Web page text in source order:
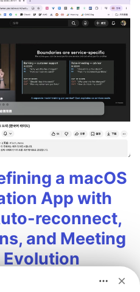
a macOS
App with
reconnect,
and Meeting
used AGY CLI